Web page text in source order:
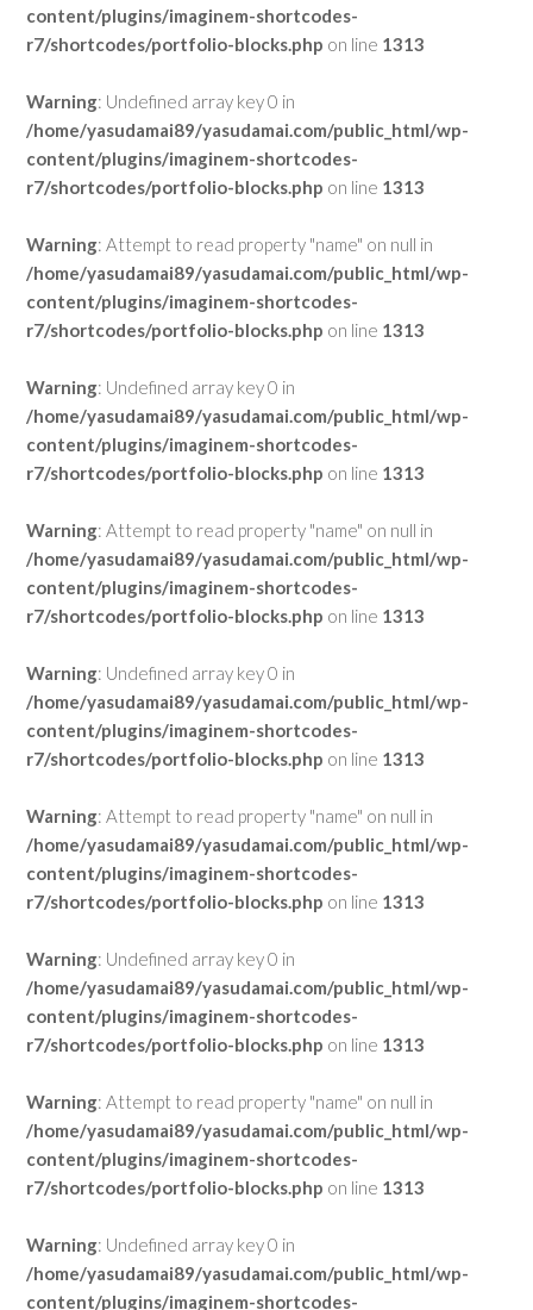
content/plugins/imaginem-shortcodes-
r7/shortcodes/portfolio-blocks.php on line 1313
Warning: Undefined array key 0 in
/home/yasudamai89/yasudamai.com/public_html/wp-
content/plugins/imaginem-shortcodes-
r7/shortcodes/portfolio-blocks.php on line 1313
Warning: Attempt to read property "name" on null in
/home/yasudamai89/yasudamai.com/public_html/wp-
content/plugins/imaginem-shortcodes-
r7/shortcodes/portfolio-blocks.php on line 1313
Warning: Undefined array key 0 in
/home/yasudamai89/yasudamai.com/public_html/wp-
content/plugins/imaginem-shortcodes-
r7/shortcodes/portfolio-blocks.php on line 1313
Warning: Attempt to read property "name" on null in
/home/yasudamai89/yasudamai.com/public_html/wp-
content/plugins/imaginem-shortcodes-
r7/shortcodes/portfolio-blocks.php on line 1313
Warning: Undefined array key 0 in
/home/yasudamai89/yasudamai.com/public_html/wp-
content/plugins/imaginem-shortcodes-
r7/shortcodes/portfolio-blocks.php on line 1313
Warning: Attempt to read property "name" on null in
/home/yasudamai89/yasudamai.com/public_html/wp-
content/plugins/imaginem-shortcodes-
r7/shortcodes/portfolio-blocks.php on line 1313
Warning: Undefined array key 0 in
/home/yasudamai89/yasudamai.com/public_html/wp-
content/plugins/imaginem-shortcodes-
r7/shortcodes/portfolio-blocks.php on line 1313
Warning: Attempt to read property "name" on null in
/home/yasudamai89/yasudamai.com/public_html/wp-
content/plugins/imaginem-shortcodes-
r7/shortcodes/portfolio-blocks.php on line 1313
Warning: Undefined array key 0 in
/home/yasudamai89/yasudamai.com/public_html/wp-
content/plugins/imaginem-shortcodes-